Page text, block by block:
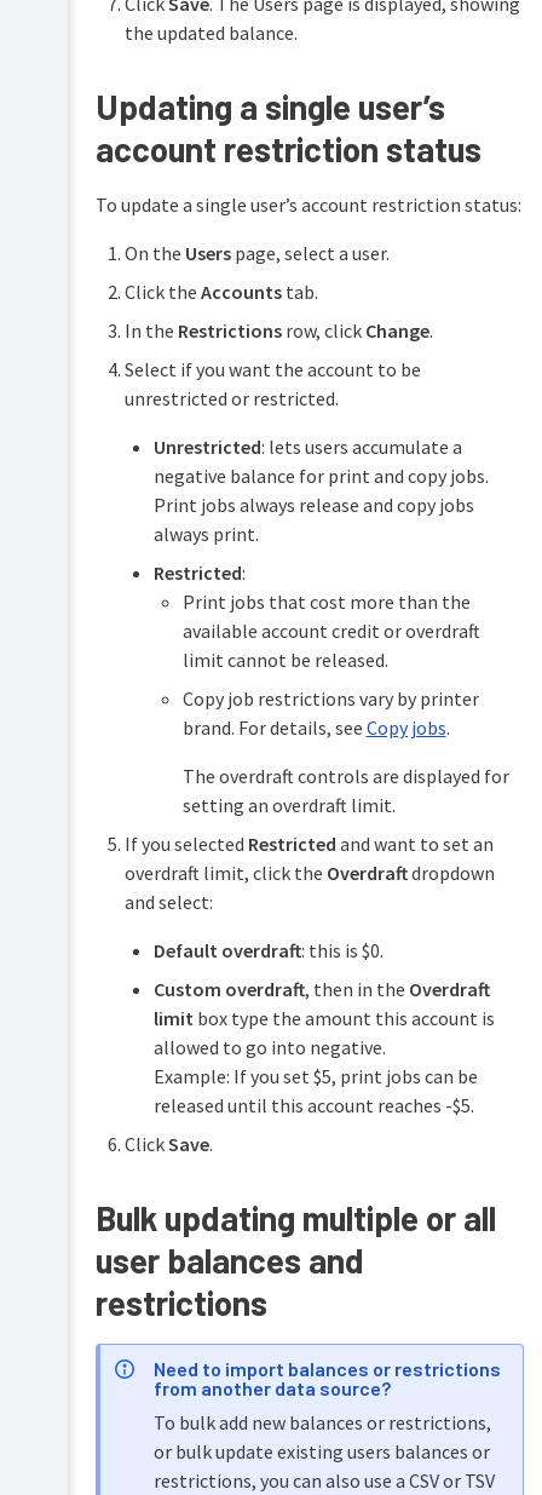
the updated balance.
Updating a single user’s
account restriction status
To update a single user’s account restriction status:
On the Userspage, select a user.
Click the Accountstab.
In the Restrictionsrow, click Change.
Select if you want the account to be
unrestricted or restricted.
Unrestricted: lets users accumulate a
negative balance for print and copy jobs.
Print jobs always release and copy jobs
always print.
Restricted:
Print jobs that cost more than the
available account credit or overdraft
limit cannot be released.
Copy job restrictions vary by printer
brand. For details, see Copy jobs.
The overdraft controls are displayed for
setting an overdraft limit.
If you selected Restricted and want to set an
overdraft limit, click the Overdraftdropdown
and select:
Default overdraft: this is $0.
Custom overdraft, then in the Overdraft
limit box type the amount this account is
allowed to go into negative.
Example: If you set $5, print jobs can be
released until this account reaches -$5.
ClickSave.
Bulk updating multiple or all
user balances and
restrictions
Need to import balances or restrictions
from another data source?
To bulk add new balances or restrictions,
or bulk update existing users balances or
restrictions, you can also use a CSV or TSV